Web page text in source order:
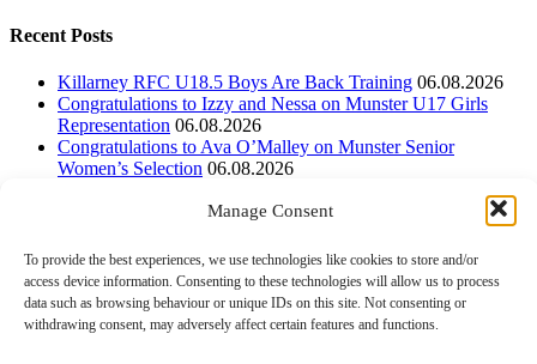
Manage Consent
To provide the best experiences, we use technologies like cookies to store and/or
access device information. Consenting to these technologies will allow us to process
data such as browsing behaviour or unique IDs on this site. Not consenting or
withdrawing consent, may adversely affect certain features and functions.
Recent Posts
Killarney RFC U18.5 Boys Are Back Training 06.08.2026
Congratulations to Izzy and Nessa on Munster U17 Girls
Representation 06.08.2026
Congratulations to Ava O’Malley on Munster Senior
Women’s Selection 06.08.2026
Follow on Instagram